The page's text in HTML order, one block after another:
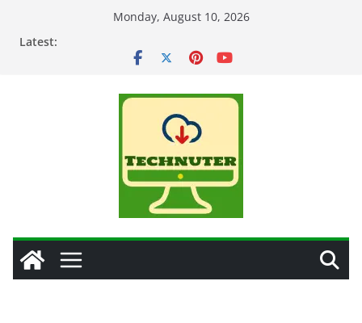
Monday, August 10, 2026
Latest: